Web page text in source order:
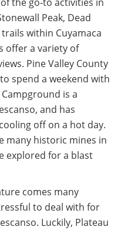
Peak, Dead
within Cuyamaca
offer a variety of
Pine Valley County
spend a weekend with
is a
and has
off on a hot day.
many historic mines in
explored for a blast
comes many
to deal with for
Luckily, Plateau